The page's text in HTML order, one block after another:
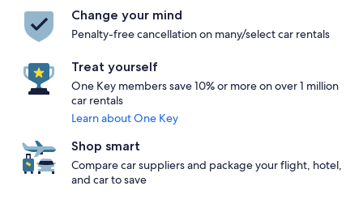
Change your mind
Penalty-free cancellation on many/select car rentals
Treat yourself
One Key members save 10% or more on over 1 million
car rentals
Learn about One Key
Shop smart
Compare car suppliers and package your flight, hotel,
and car to save